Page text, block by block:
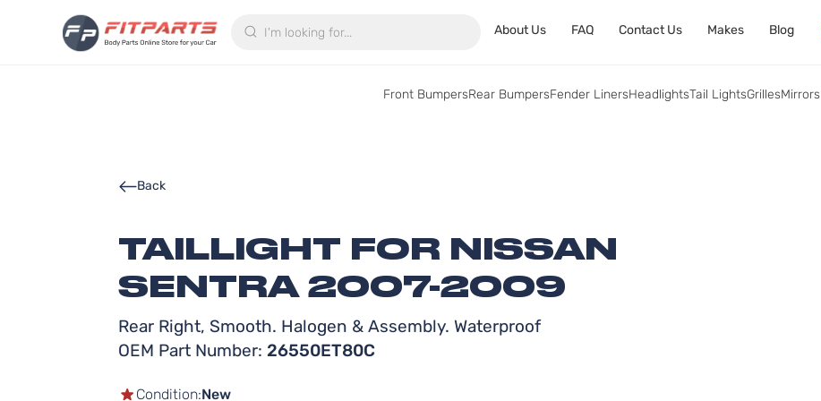
About Us FAQ Contact Us Makes Blog
Front BumpersRear BumpersFender LinersHeadlightsTail LightsGrillesMirrors
TAILLIGHT FOR NISSAN
SENTRA 2007-2009
Rear Right, Smooth. Halogen & Assembly. Waterproof
OEM Part Number: 26550ET80C
Back
Condition:New